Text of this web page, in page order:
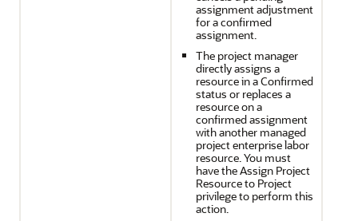
assignment adjustment
for a confirmed
assignment.
The project manager
directly assigns a
resource in a Confirmed
status or replaces a
resource on a
confirmed assignment
with another managed
project enterprise labor
resource. You must
have the Assign Project
Resource to Project
privilege to perform this
action.